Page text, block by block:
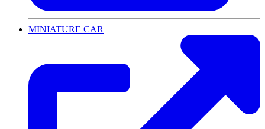
MINIATURE CAR